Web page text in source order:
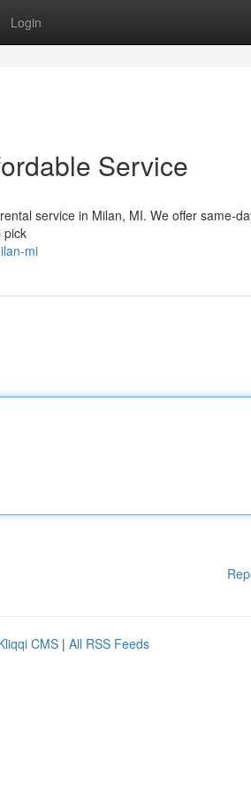
Login
Service
service in Milan, MI. We offer same-
pick
mi
CMS | All RSS Feeds